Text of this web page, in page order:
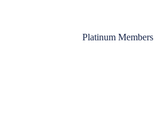
Platinum Members